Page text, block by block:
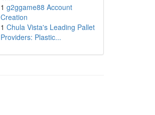
1 g2ggame88 Account
Creation
1 Chula Vista's Leading Pallet
Providers: Plastic...